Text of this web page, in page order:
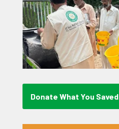
Donate What You Saved